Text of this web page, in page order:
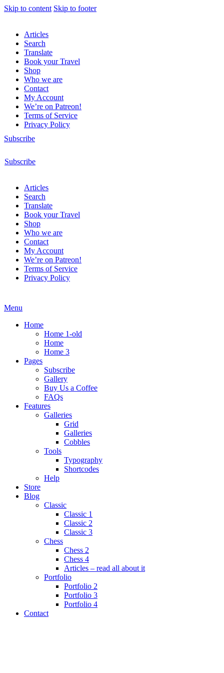
Skip to content Skip to footer
Articles
Search
Translate
Book your Travel
Shop
Who we are
Contact
My Account
We’re on Patreon!
Terms of Service
Privacy Policy
Subscribe
Subscribe
Articles
Search
Translate
Book your Travel
Shop
Who we are
Contact
My Account
We’re on Patreon!
Terms of Service
Privacy Policy
Menu
Home
Home 1-old
Home
Home 3
Pages
Subscribe
Gallery
Buy Us a Coffee
FAQs
Features
Galleries
Grid
Galleries
Cobbles
Tools
Typography
Shortcodes
Help
Store
Blog
Classic
Classic 1
Classic 2
Classic 3
Chess
Chess 2
Chess 4
Articles – read all about it
Portfolio
Portfolio 2
Portfolio 3
Portfolio 4
Contact